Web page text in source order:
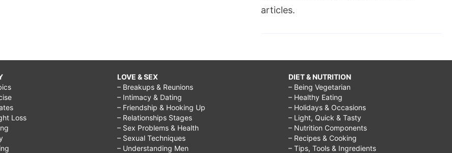
articles.
Loss
LOVE & SEX
– Breakups & Reunions
– Intimacy & Dating
– Friendship & Hooking Up
– Relationships Stages
– Sex Problems & Health
– Sexual Techniques
– Understanding Men
DIET & NUTRITION
– Being Vegetarian
– Healthy Eating
– Holidays & Occasions
– Light, Quick & Tasty
– Nutrition Components
– Recipes & Cooking
– Tips, Tools & Ingredients